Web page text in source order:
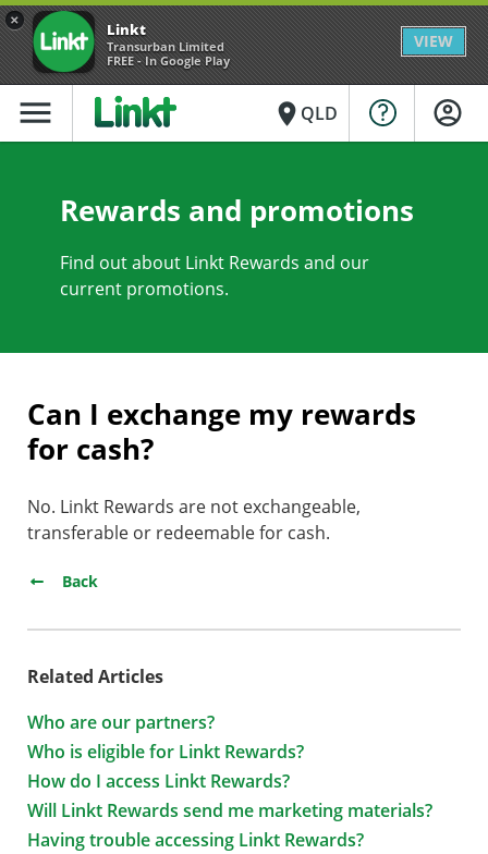
× Linkt
Transurban Limited
FREE - In Google Play
VIEW
menu placeQLD
Rewards and promotions
Find out about Linkt Rewards and our
current promotions.
Can I exchange my rewards
for cash?
No. Linkt Rewards are not exchangeable,
transferable or redeemable for cash.
Back
Related Articles
Who are our partners?
Who is eligible for Linkt Rewards?
How do I access Linkt Rewards?
Will Linkt Rewards send me marketing materials?
Having trouble accessing Linkt Rewards?